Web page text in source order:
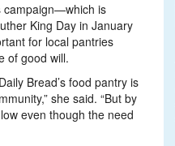
campaign—which is
King Day in January
for local pantries
of good will.
Bread’s food pantry is
she said. “But by
even though the need